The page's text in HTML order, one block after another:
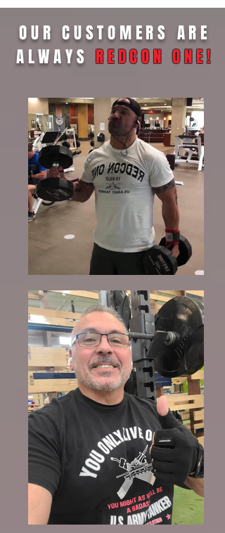
OUR CUSTOMERS ARE
ALWAYS REDCON ONE!